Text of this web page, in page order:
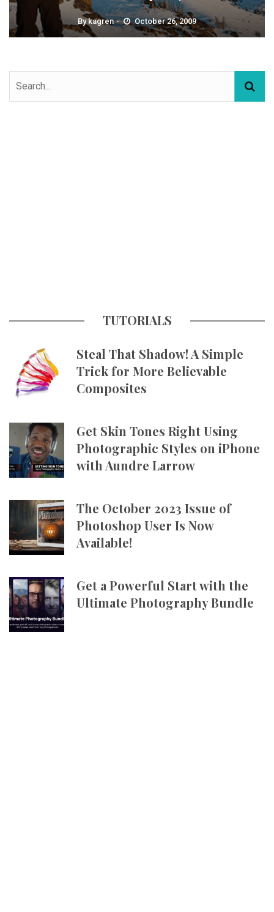
Bykagren October 26, 2009
TUTORIALS
Steal That Shadow! A Simple
Trick for More Believable
Composites
Get Skin Tones Right Using
Photographic Styles on iPhone
with Aundre Larrow
The October 2023 Issue of
Photoshop User Is Now
Available!
Get a Powerful Start with the
Ultimate Photography Bundle